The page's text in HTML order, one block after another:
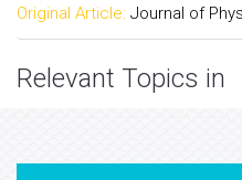
Original Article: Journal of
Relevant Topics in